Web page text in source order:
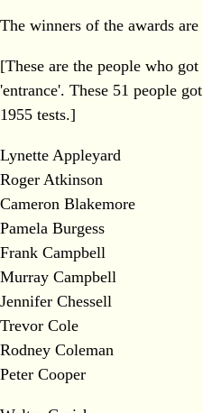
The winners of the awards
[These are the people who
'entrance'. These 51 people
1955 tests.]
Lynette Appleyard
Roger Atkinson
Cameron Blakemore
Pamela Burgess
Frank Campbell
Murray Campbell
Jennifer Chessell
Trevor Cole
Rodney Coleman
Peter Cooper